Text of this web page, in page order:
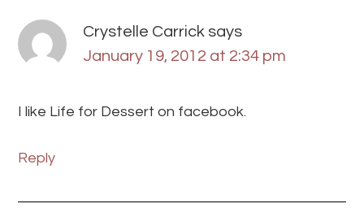
Crystelle Carrick says
January 19, 2012 at 2:34 pm
I like Life for Dessert on facebook.
Reply